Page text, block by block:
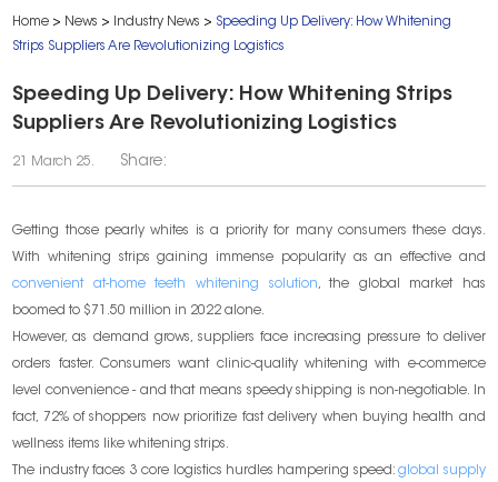
Home > News > Industry News > Speeding Up Delivery: How Whitening
Strips Suppliers Are Revolutionizing Logistics
Speeding Up Delivery: How Whitening Strips
Suppliers Are Revolutionizing Logistics
21 March 25. Share:
Getting those pearly whites is a priority for many consumers these days.
With whitening strips gaining immense popularity as an effective and
convenient at-home teeth whitening solution, the global market has
boomed to $71.50 million in 2022 alone.
However, as demand grows, suppliers face increasing pressure to deliver
orders faster. Consumers want clinic-quality whitening with e-commerce
level convenience - and that means speedy shipping is non-negotiable. In
fact, 72% of shoppers now prioritize fast delivery when buying health and
wellness items like whitening strips.
The industry faces 3 core logistics hurdles hampering speed:global supply